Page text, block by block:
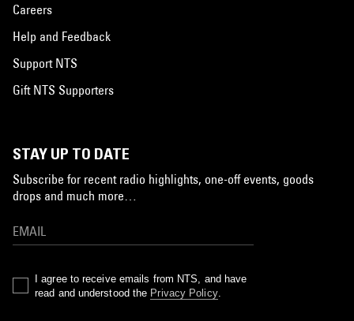
Careers
Help and Feedback
Support NTS
Gift NTS Supporters
STAY UP TO DATE
Subscribe for recent radio highlights, one-off events, goods
drops and much more…
I agree to receive emails from NTS, and have
read and understood the Privacy Policy.